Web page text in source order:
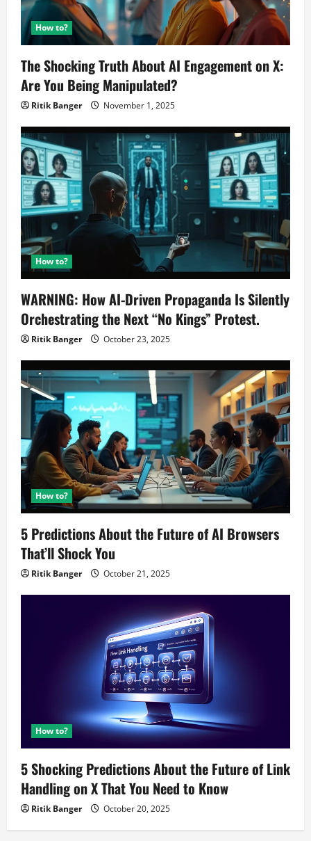
How to?
The Shocking Truth About AI Engagement on X:
Are You Being Manipulated?
Ritik Banger November 1, 2025
How to?
WARNING: How AI-Driven Propaganda Is Silently
Orchestrating the Next “No Kings” Protest.
Ritik Banger October 23, 2025
How to?
5 Predictions About the Future of AI Browsers
That’ll Shock You
Ritik Banger October 21, 2025
How to?
5 Shocking Predictions About the Future of Link
Handling on X That You Need to Know
Ritik Banger October 20, 2025